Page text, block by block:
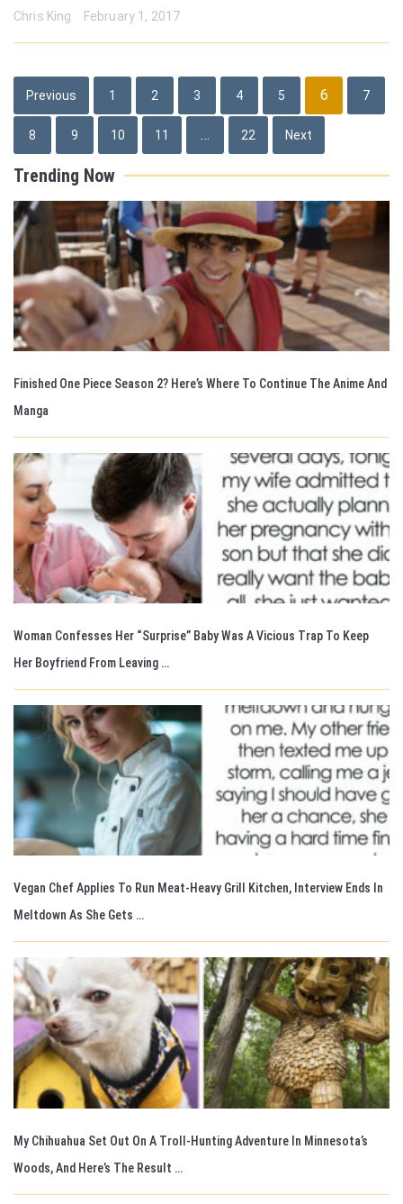
Chris King February 1, 2017
Posts
pagination
Previous 1 2 3 4 5 6 7
8 9 10 11 … 22 Next
Trending Now
Finished One Piece Season 2? Here’s Where To Continue The Anime And
Manga
Woman Confesses Her “Surprise” Baby Was A Vicious Trap To Keep
Her Boyfriend From Leaving …
Vegan Chef Applies To Run Meat-Heavy Grill Kitchen, Interview Ends In
Meltdown As She Gets …
My Chihuahua Set Out On A Troll-Hunting Adventure In Minnesota’s
Woods, And Here’s The Result …